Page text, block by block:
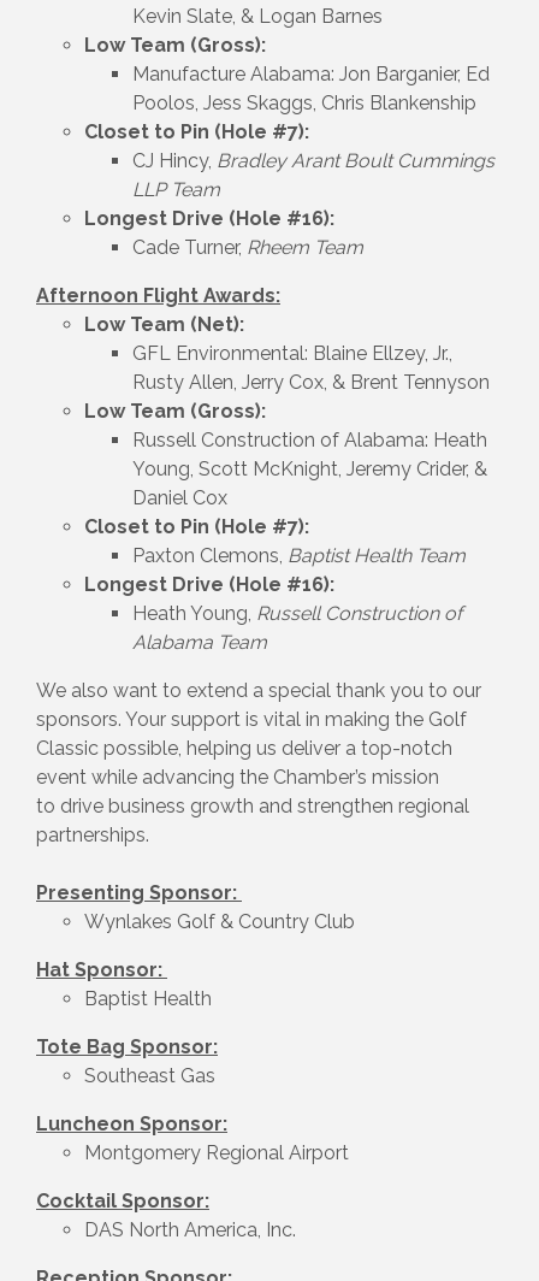
Kevin Slate, & Logan Barnes
Low Team (Gross):
Manufacture Alabama: Jon Barganier, Ed
Poolos, Jess Skaggs, Chris Blankenship
Closet to Pin (Hole #7):
CJ Hincy, Bradley Arant Boult Cummings
LLP Team
Longest Drive (Hole #16):
Cade Turner, Rheem Team
Afternoon Flight Awards:
Low Team (Net):
GFL Environmental: Blaine Ellzey, Jr.,
Rusty Allen, Jerry Cox, & Brent Tennyson
Low Team (Gross):
Russell Construction of Alabama: Heath
Young, Scott McKnight, Jeremy Crider, &
Daniel Cox
Closet to Pin (Hole #7):
Paxton Clemons, Baptist Health Team
Longest Drive (Hole #16):
Heath Young, Russell Construction of
Alabama Team
We also want to extend a special thank you to our
sponsors. Your support is vital in making the Golf
Classic possible, helping us deliver a top-notch
event while advancing the Chamber’s mission
to drive business growth and strengthen regional
partnerships.
Presenting Sponsor:
Wynlakes Golf & Country Club
Hat Sponsor:
Baptist Health
Tote Bag Sponsor:
Southeast Gas
Luncheon Sponsor:
Montgomery Regional Airport
Cocktail Sponsor:
DAS North America, Inc.